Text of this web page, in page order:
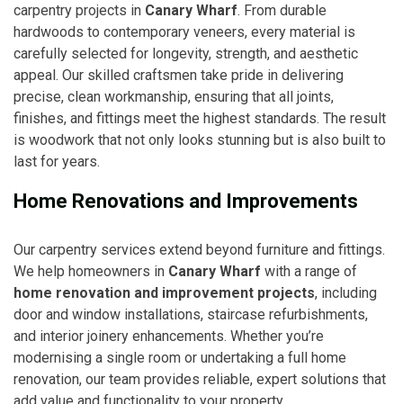
carpentry projects in Canary Wharf. From durable
hardwoods to contemporary veneers, every material is
carefully selected for longevity, strength, and aesthetic
appeal. Our skilled craftsmen take pride in delivering
precise, clean workmanship, ensuring that all joints,
finishes, and fittings meet the highest standards. The result
is woodwork that not only looks stunning but is also built to
last for years.
Home Renovations and Improvements
Our carpentry services extend beyond furniture and fittings.
We help homeowners in Canary Wharf with a range of
home renovation and improvement projects, including
door and window installations, staircase refurbishments,
and interior joinery enhancements. Whether you’re
modernising a single room or undertaking a full home
renovation, our team provides reliable, expert solutions that